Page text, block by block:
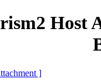
Host
]